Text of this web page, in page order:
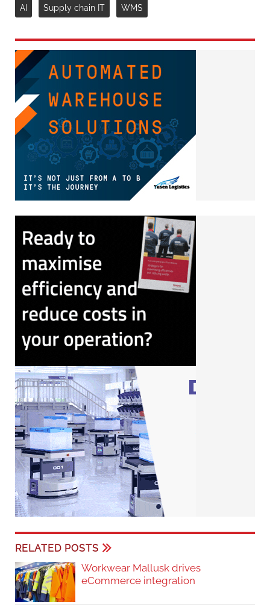
AI Supply chain IT WMS
RELATED POSTS
Workwear Mallusk drives
eCommerce integration